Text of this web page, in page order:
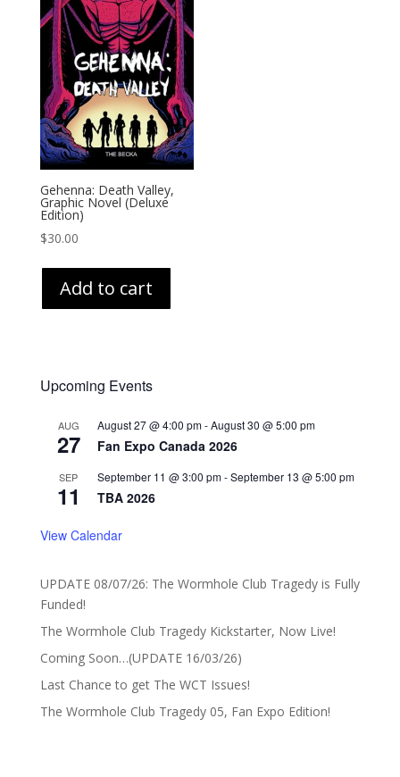
Gehenna: Death Valley,
Graphic Novel (Deluxe
Edition)
$30.00
Add to cart
Upcoming Events
AUG
27
August 27 @ 4:00 pm-August 30 @ 5:00 pm
Fan Expo Canada 2026
SEP
11
September 11 @ 3:00 pm-September 13 @ 5:00 pm
TBA 2026
View Calendar
UPDATE 08/07/26: The Wormhole Club Tragedy is Fully
Funded!
The Wormhole Club Tragedy Kickstarter, Now Live!
Coming Soon…(UPDATE 16/03/26)
Last Chance to get The WCT Issues!
The Wormhole Club Tragedy 05, Fan Expo Edition!